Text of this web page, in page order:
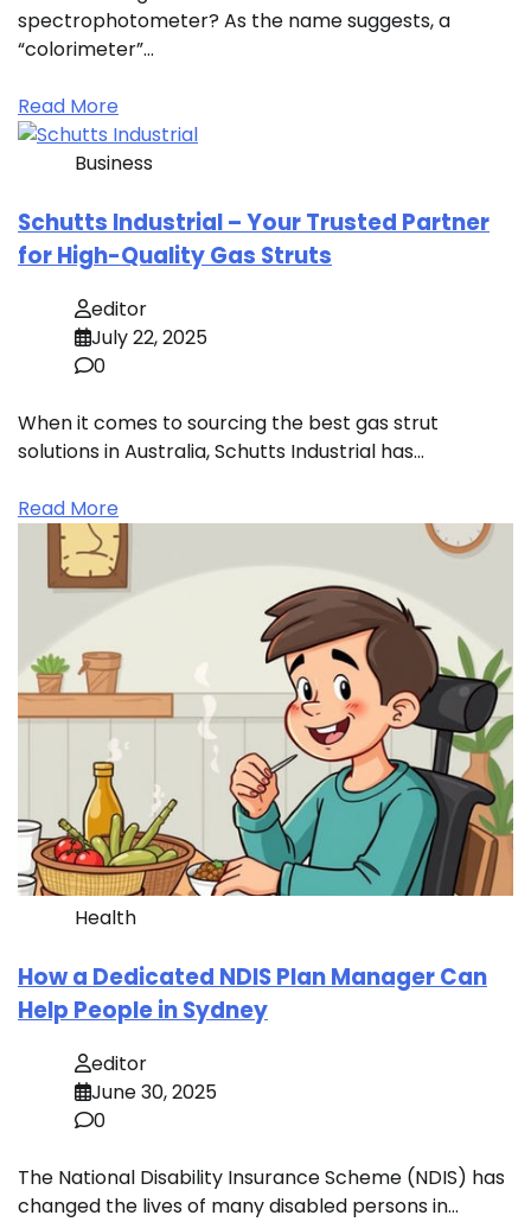
spectrophotometer? As the name suggests, a
“colorimeter”…
Read More
Business
Schutts Industrial – Your Trusted Partner
for High-Quality Gas Struts
editor
July 22, 2025
0
When it comes to sourcing the best gas strut
solutions in Australia, Schutts Industrial has…
Read More
Health
How a Dedicated NDIS Plan Manager Can
Help People in Sydney
editor
June 30, 2025
0
The National Disability Insurance Scheme (NDIS) has
changed the lives of many disabled persons in…